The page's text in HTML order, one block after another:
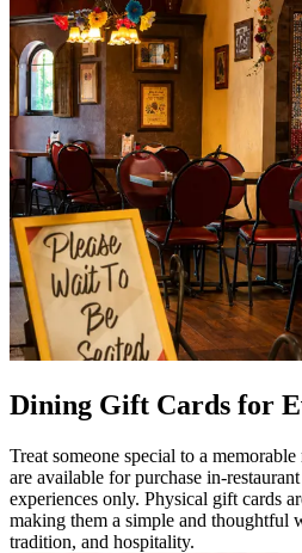
Dining Gift Cards for
Treat someone special to a
are available for purchase in-
experiences only. Physical gift cards
making them a simple and thoughtful
tradition, and hospitality.